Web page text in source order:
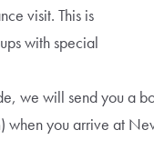
visit. This is
with special
we will send you a
when you arrive at